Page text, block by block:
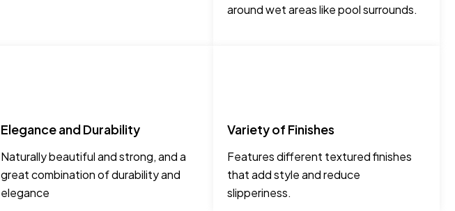
around wet areas like pool surrounds.
Elegance and Durability
Naturally beautiful and strong, and a
great combination of durability and
elegance
Variety of Finishes
Features different textured finishes
that add style and reduce
slipperiness.